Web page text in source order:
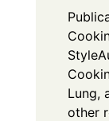
Style
Lung,
other